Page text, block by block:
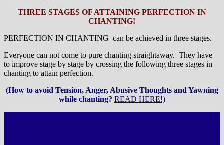
THREE STAGES OF ATTAINING PERFECTION IN
CHANTING!
PERFECTION IN CHANTING can be achieved in three stages.
Everyone can not come to pure chanting straightaway. They have
to improve stage by stage by crossing the following three stages in
chanting to attain perfection.
(How to avoid Tension, Anger, Abusive Thoughts and Yawning
while chanting? READ HERE!)